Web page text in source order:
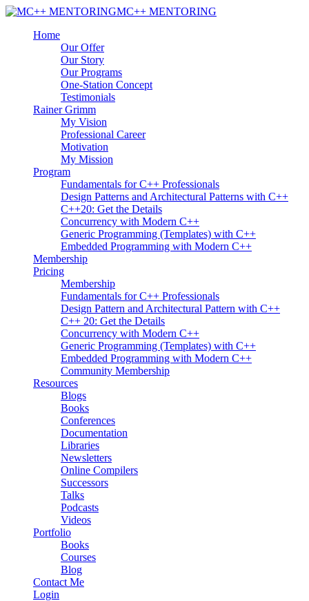
MC++ MENTORING
Home
Our Offer
Our Story
Our Programs
One-Station Concept
Testimonials
Rainer Grimm
My Vision
Professional Career
Motivation
My Mission
Program
Fundamentals for C++ Professionals
Design Patterns and Architectural Patterns with C++
C++20: Get the Details
Concurrency with Modern C++
Generic Programming (Templates) with C++
Embedded Programming with Modern C++
Membership
Pricing
Membership
Fundamentals for C++ Professionals
Design Pattern and Architectural Pattern with C++
C++ 20: Get the Details
Concurrency with Modern C++
Generic Programming (Templates) with C++
Embedded Programming with Modern C++
Community Membership
Resources
Blogs
Books
Conferences
Documentation
Libraries
Newsletters
Online Compilers
Successors
Talks
Podcasts
Videos
Portfolio
Books
Courses
Blog
Contact Me
Login